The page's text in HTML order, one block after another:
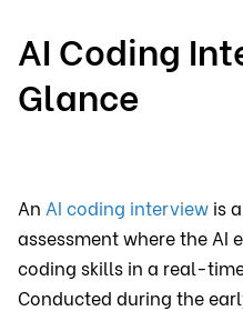
AI Coding
Glance
An AI coding interview is
assessment where the AI
coding skills in a real-
Conducted during the